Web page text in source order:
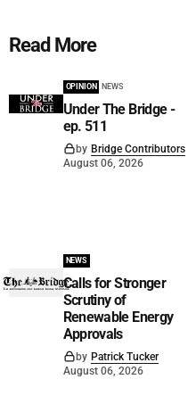
Read More
OPINION NEWS
Under The Bridge -
ep. 511
by Bridge Contributors
August 06, 2026
NEWS
Calls for Stronger
Scrutiny of
Renewable Energy
Approvals
by Patrick Tucker
August 06, 2026